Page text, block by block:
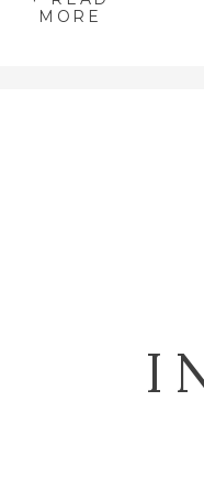
MORE